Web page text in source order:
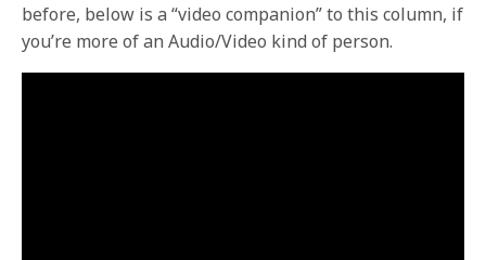
before, below is a “video companion” to this column, if
you’re more of an Audio/Video kind of person.